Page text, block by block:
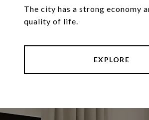
The city has a strong economy
quality of life.
EXPLORE